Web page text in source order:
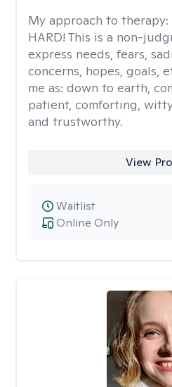
My approach to therapy:
HARD! This is a non-
express needs, fears,
concerns, hopes, goals,
me as: down to earth,
patient, comforting,
and trustworthy.
View
Online Only
Waitlist